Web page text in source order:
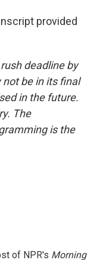
provided
deadline by
be in its final
in the future.
The
is the
of NPR's Morning